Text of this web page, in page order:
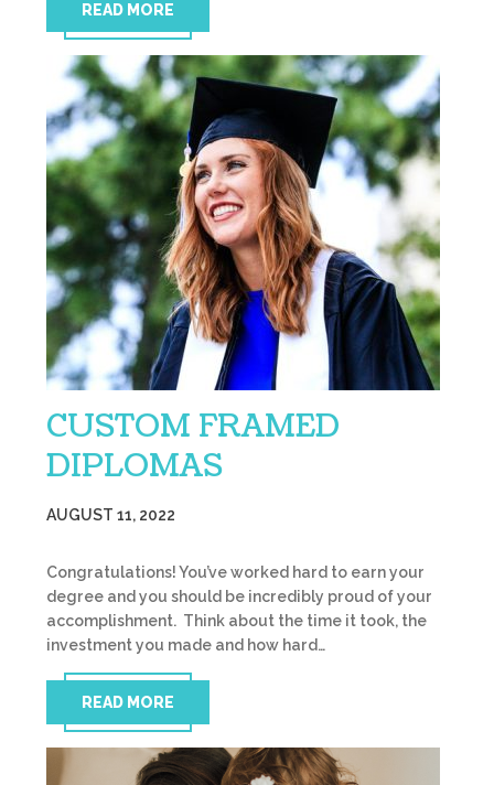
READ MORE
CUSTOM FRAMED
DIPLOMAS
AUGUST 11, 2022
Congratulations! You’ve worked hard to earn your
degree and you should be incredibly proud of your
accomplishment. Think about the time it took, the
investment you made and how hard…
READ MORE